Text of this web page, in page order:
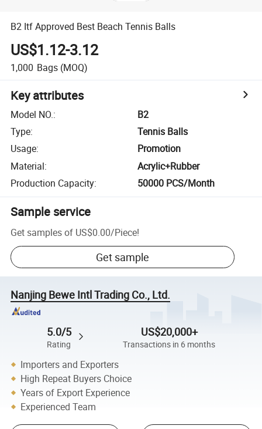
B2 Itf Approved Best Beach Tennis Balls
US$1.12-3.12
1,000 Bags (MOQ)
Key attributes
Model NO.:
B2
Type:
Tennis Balls
Usage:
Promotion
Material:
Acrylic+Rubber
Production Capacity: 50000 PCS/Month
Sample service
Get samples of US$0.00/Piece!
Get sample
Nanjing Bewe Intl Trading Co., Ltd.
5.0/5
Rating
US$20,000+
Transactions in 6 months
Importers and Exporters
High Repeat Buyers Choice
Years of Export Experience
Experienced Team